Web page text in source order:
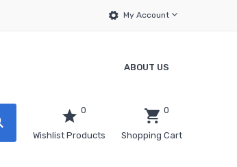
My Account
ABOUT US
0
Wishlist Products
0
Shopping Cart